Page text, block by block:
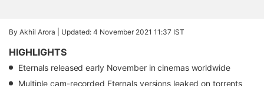
By Akhil Arora | Updated: 4 November 2021 11:37 IST
HIGHLIGHTS
Eternals released early November in cinemas worldwide
Multiple cam-recorded Eternals versions leaked on torrents